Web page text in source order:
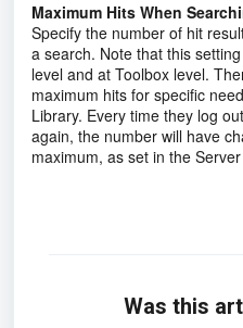
Maximum Hits When
Specify the number of hit
a search. Note that this
level and at Toolbox level.
maximum hits for specific
Library. Every time they log
again, the number will have
maximum, as set in the
Was this